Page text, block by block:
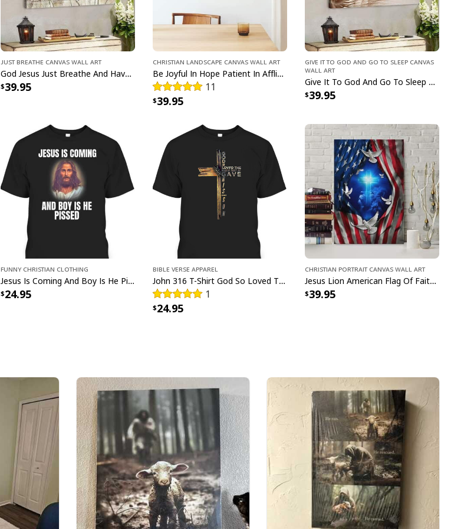
He Is Risen Jesus Christian Happy Easter Day Cross T-Shirt
He Is Risen Jesus Christian Happy Easter Day Cross T-Shirt
Just Breathe Canvas Wall Art
God Jesus Just Breathe And Have Faith Christian Canvas Wall Art
39.95
Christian Landscape Canvas Wall Art
Be Joyful In Hope Patient In Affliction Faithful In Prayer Flower Pots Canvas Wall Art
11
39.95
Give It To God And Go To Sleep Canvas
Wall Art
Give It To God And Go To Sleep Christian Faith Religious Canvas Wall Art
39.95
Funny Christian Clothing
Jesus Is Coming And Boy Is He Pissed Funny Christians T-Shirt
24.95
Bible Verse Apparel
John 316 T-Shirt God So Loved The World That He Gave Christian Cross Bible Verse Gift
1
24.95
Christian Portrait Canvas Wall Art
Jesus Lion American Flag Of Faith US Flag Patriot Canvas Print
39.95